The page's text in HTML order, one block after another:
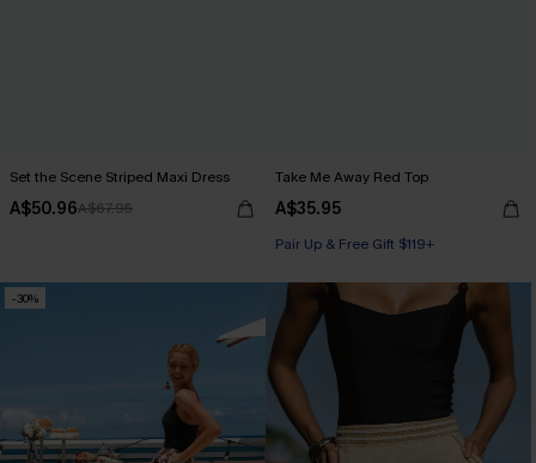
Set the Scene Striped Maxi Dress
A$50.96A$67.95
Take Me Away Red Top
A$35.95
Pair Up & Free Gift $119+
-30%